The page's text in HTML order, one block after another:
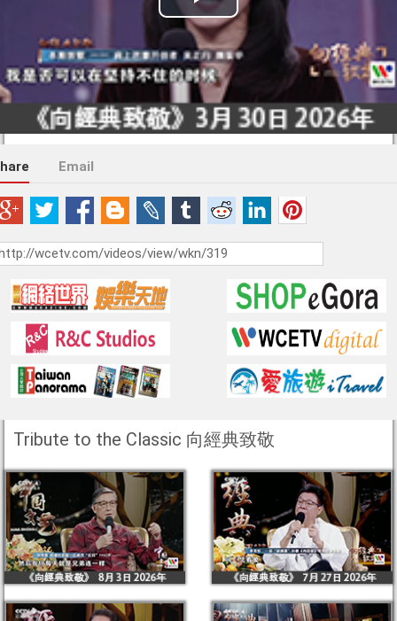
Play
Video
Email
Tribute to the Classic 向經典致敬